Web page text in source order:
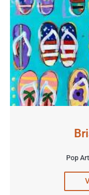
Pop